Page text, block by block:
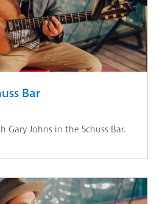
Bar
Gary Johns in the Schuss Bar.